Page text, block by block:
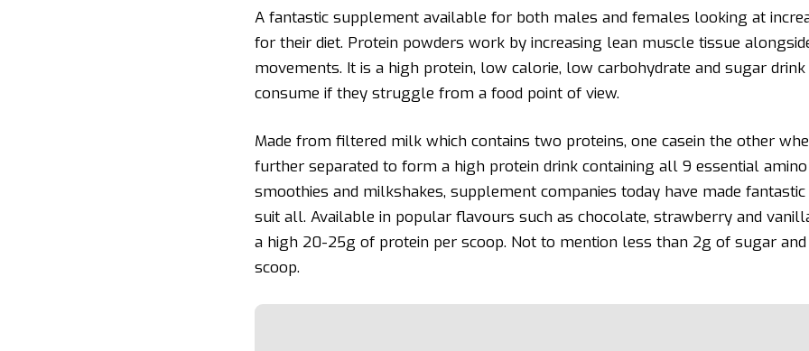
A fantastic supplement available for both males and females looking at
for their diet. Protein powders work by increasing lean muscle tissue
movements. It is a high protein, low calorie, low carbohydrate and sugar
consume if they struggle from a food point of view.
Made from filtered milk which contains two proteins, one casein the other
further separated to form a high protein drink containing all 9 essential
smoothies and milkshakes, supplement companies today have made
suit all. Available in popular flavours such as chocolate, strawberry and
a high 20-25g of protein per scoop. Not to mention less than 2g of sugar
scoop.